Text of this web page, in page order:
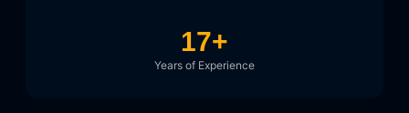
Years of Experience
17+